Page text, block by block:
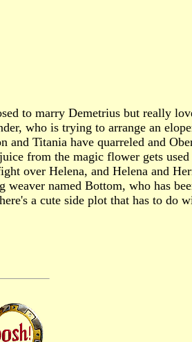
to marry Demetrius but really
who is trying to arrange an
Titania have quarreled and
from the magic flower gets
over Helena, and Helena and
named Bottom, who has
a cute side plot that has to do